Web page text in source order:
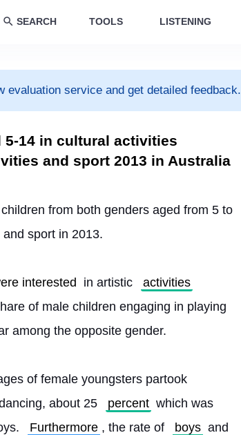
SEARCH TOOLS LISTENING
evaluation service and get detailed feedback.
5-14 in cultural activities
and sport 2013 in Australia​
from both genders aged from 5 to
and sport in 2013.
interested in artistic
activities
of male children engaging in playing
among the opposite gender.
of female youngsters partook
about 25 percent which was
Furthermore , the rate of boys and